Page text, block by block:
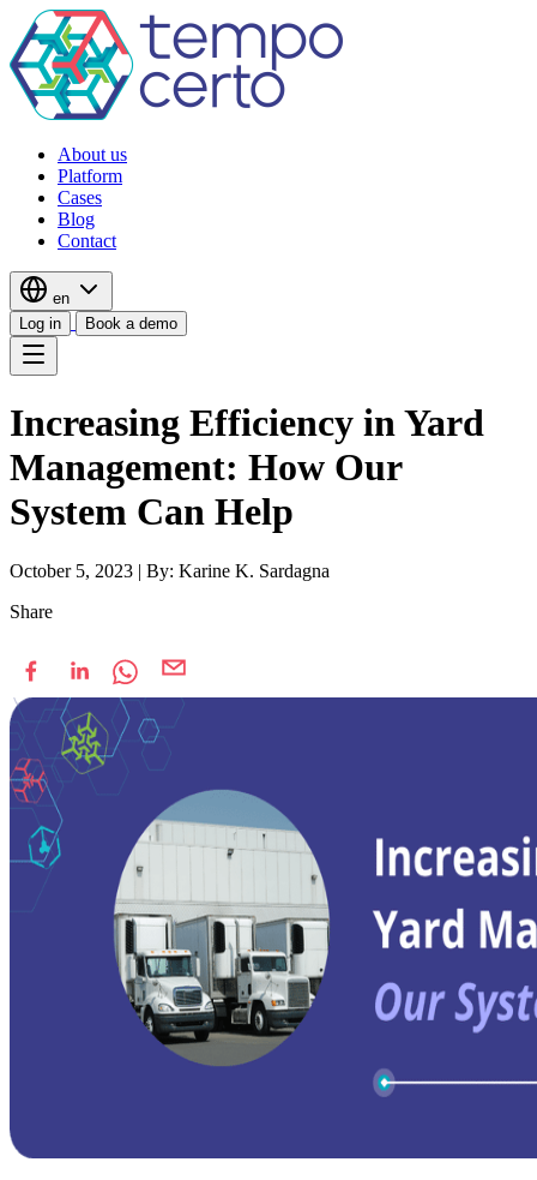
About us
Platform
Cases
Blog
Contact
en
Log in
Book a demo
Increasing Efficiency in Yard
Management: How Our
System Can Help
October 5, 2023 | By: Karine K. Sardagna
Share